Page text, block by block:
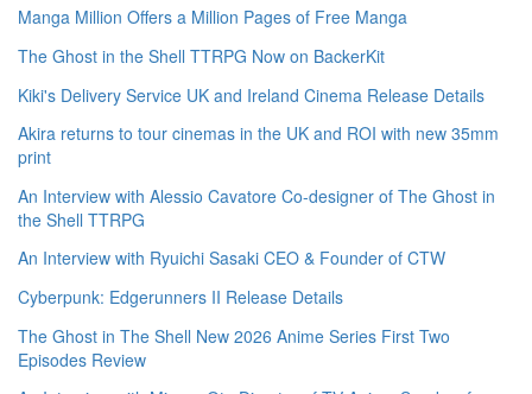
Manga Million Offers a Million Pages of Free Manga
The Ghost in the Shell TTRPG Now on BackerKit
Kiki's Delivery Service UK and Ireland Cinema Release Details
Akira returns to tour cinemas in the UK and ROI with new 35mm
print
An Interview with Alessio Cavatore Co-designer of The Ghost in
the Shell TTRPG
An Interview with Ryuichi Sasaki CEO & Founder of CTW
Cyberpunk: Edgerunners II Release Details
The Ghost in The Shell New 2026 Anime Series First Two
Episodes Review